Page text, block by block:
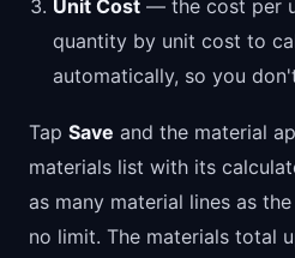
Unit Cost — the cost per
quantity by unit cost to
automatically, so you
Tap Save and the material
materials list with its
as many material lines as
no limit. The materials total